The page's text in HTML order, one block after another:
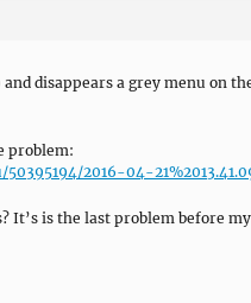
disappears a grey menu on
problem:
2016-04-
It’s is the last problem before